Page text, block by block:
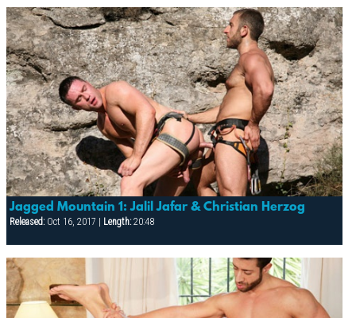
Jagged Mountain 1: Jalil Jafar & Christian Herzog
Released:Oct 16, 2017 | Length:20:48